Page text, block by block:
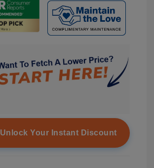
Unlock Your Instant Discount